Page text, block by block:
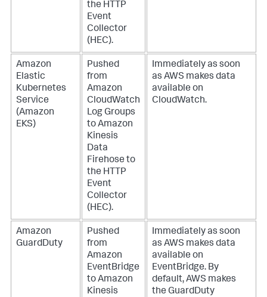
the HTTP
Event
Collector
(HEC).
Amazon
Elastic
Kubernetes
Service
(Amazon
EKS)
Pushed
from
Amazon
CloudWatch
Log Groups
to Amazon
Kinesis
Data
Firehose to
the HTTP
Event
Collector
(HEC).
Immediately as soon
as AWS makes data
available on
CloudWatch.
Amazon
GuardDuty
Pushed
from
Amazon
EventBridge
to Amazon
Kinesis
Immediately as soon
as AWS makes data
available on
EventBridge. By
default, AWS makes
the GuardDuty